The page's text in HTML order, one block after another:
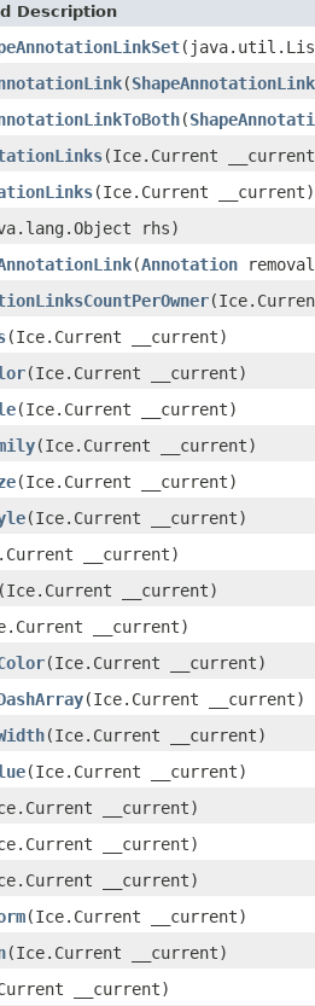
Description
(ShapeAnnotationLink
(
(Ice.Current
(Ice.Current __current)
rhs)
(Annotation
(Ice.Current __current)
(Ice.Current __current)
(Ice.Current __current)
(Ice.Current __current)
(Ice.Current __current)
(Ice.Current __current)
__current)
(Ice.Current __current)
__current)
(Ice.Current __current)
(Ice.Current __current)
(Ice.Current __current)
(Ice.Current __current)
__current)
__current)
__current)
(Ice.Current __current)
(Ice.Current __current)
__current)